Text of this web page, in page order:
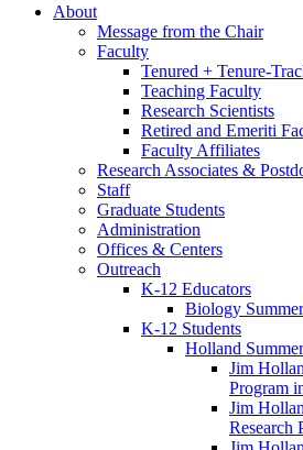
About
Message from the Chair
Faculty
Tenured + Tenure-
Teaching Faculty
Research Scientists
Retired and Emeriti
Faculty Affiliates
Research Associates &
Staff
Graduate Students
Administration
Offices & Centers
Outreach
K-12 Educators
Biology
K-12 Students
Holland
Jim
Program
Jim
Research